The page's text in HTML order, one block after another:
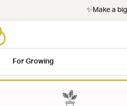
✨Make a
For Growing